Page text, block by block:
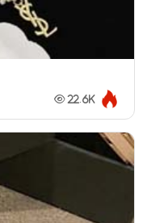
22.6K